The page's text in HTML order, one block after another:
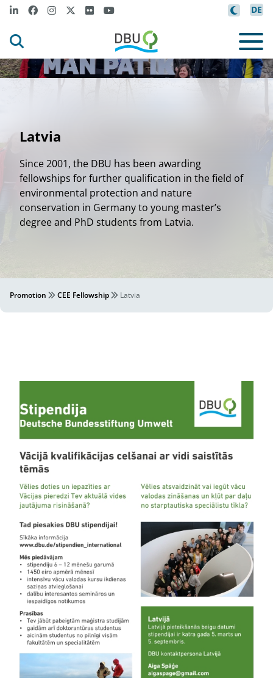
DE
Latvia
Since 2001, the DBU has been awarding
fellowships for further qualification in the field of
environmental protection and nature
conservation in Germany to young master’s
degree and PhD students from Latvia.
Promotion CEE Fellowship Latvia